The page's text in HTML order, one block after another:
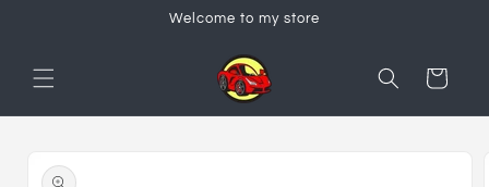
Welcome to my store
Cart
product